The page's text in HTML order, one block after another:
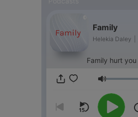
Family
Helekia Daley
Family hurt you
Volume